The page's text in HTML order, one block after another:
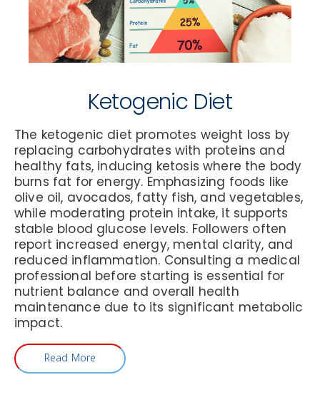
Ketogenic Diet
The ketogenic diet promotes weight loss by
replacing carbohydrates with proteins and
healthy fats, inducing ketosis where the body
burns fat for energy. Emphasizing foods like
olive oil, avocados, fatty fish, and vegetables,
while moderating protein intake, it supports
stable blood glucose levels. Followers often
report increased energy, mental clarity, and
reduced inflammation. Consulting a medical
professional before starting is essential for
nutrient balance and overall health
maintenance due to its significant metabolic
impact.
Read More